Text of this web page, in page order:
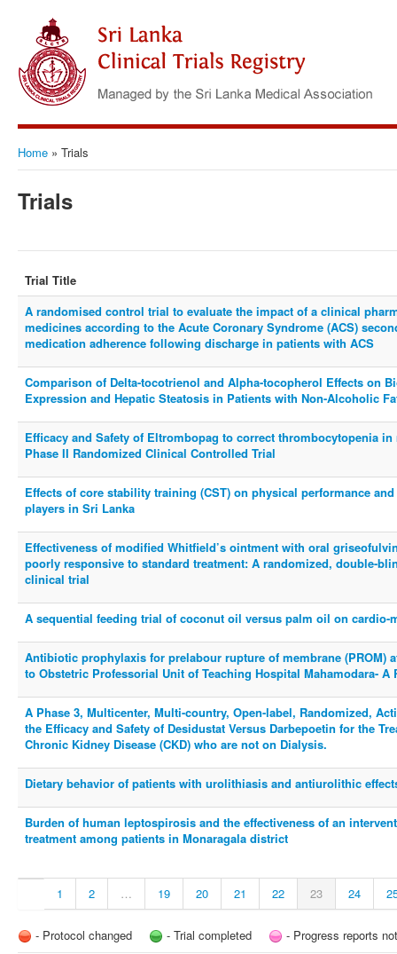
Home » Trials
Trials
Trial Title
A randomised control trial to evaluate the impact of a clinical
medicines according to the Acute Coronary Syndrome (ACS)
medication adherence following discharge in patients with ACS
Comparison of Delta-tocotrienol and Alpha-tocopherol Effects on
Expression and Hepatic Steatosis in Patients with Non-Alcoholic
Efficacy and Safety of Eltrombopag to correct thrombocytopenia in
Phase II Randomized Clinical Controlled Trial
Effects of core stability training (CST) on physical performance
players in Sri Lanka
Effectiveness of modified Whitfield’s ointment with oral
poorly responsive to standard treatment: A randomized, double-
clinical trial
A sequential feeding trial of coconut oil versus palm oil on
Antibiotic prophylaxis for prelabour rupture of membrane (PROM)
to Obstetric Professorial Unit of Teaching Hospital Mahamodara-
A Phase 3, Multicenter, Multi-country, Open-label, Randomized,
the Efficacy and Safety of Desidustat Versus Darbepoetin for the
Chronic Kidney Disease (CKD) who are not on Dialysis.
Dietary behavior of patients with urolithiasis and antiurolithic
Burden of human leptospirosis and the effectiveness of an
treatment among patients in Monaragala district
1 2 … 19 20 21 22 23 24
- Protocol changed - Trial completed - Progress reports